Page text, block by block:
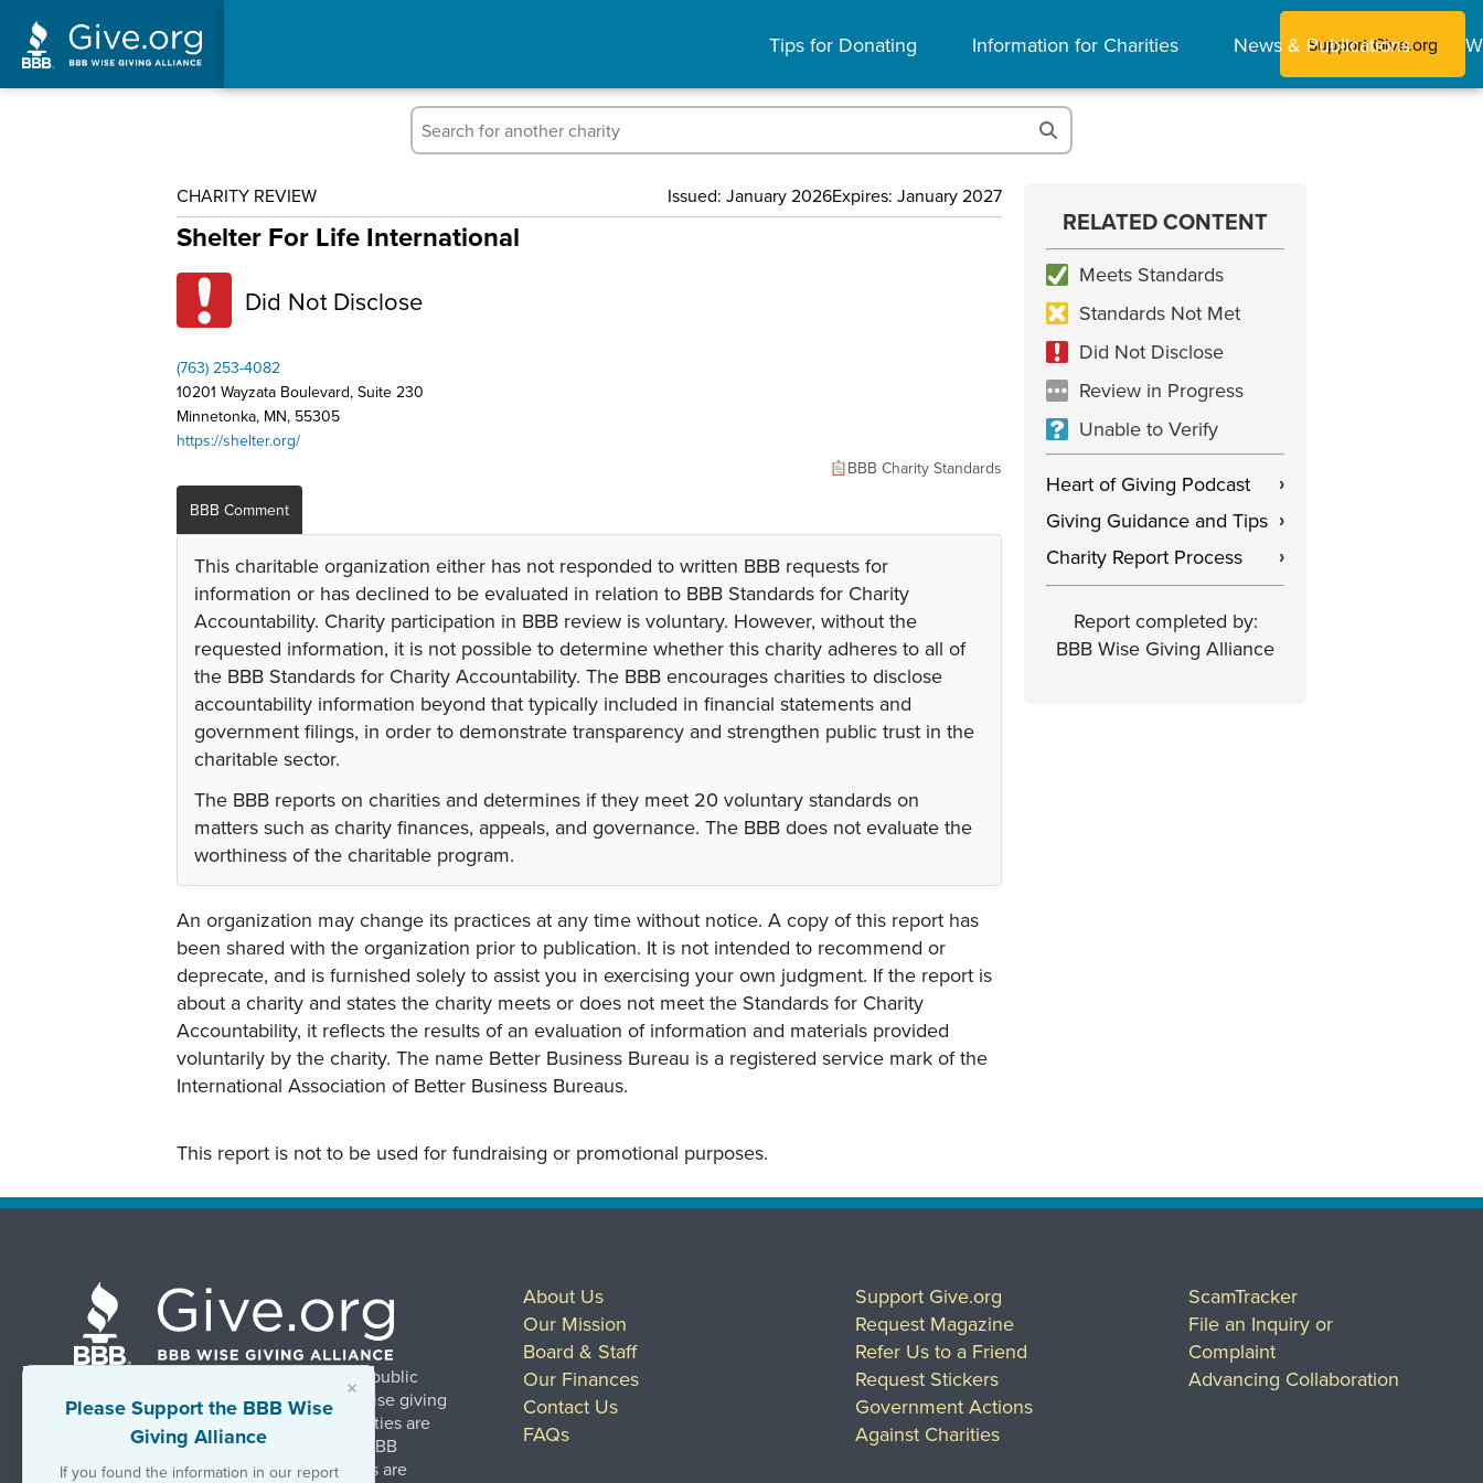
Tips for Donating Information for Charities News & Publications
Support Give.org
CHARITY REVIEW Issued: January 2026Expires: January 2027
Shelter For Life International
Did Not Disclose
(763) 253-4082
10201 Wayzata Boulevard, Suite 230
Minnetonka, MN, 55305
https://shelter.org/
BBB Charity Standards
BBB Comment
This charitable organization either has not responded to written BBB requests for
information or has declined to be evaluated in relation to BBB Standards for Charity
Accountability. Charity participation in BBB review is voluntary. However, without the
requested information, it is not possible to determine whether this charity adheres to all of
the BBB Standards for Charity Accountability. The BBB encourages charities to disclose
accountability information beyond that typically included in financial statements and
government filings, in order to demonstrate transparency and strengthen public trust in the
charitable sector.
The BBB reports on charities and determines if they meet 20 voluntary standards on
matters such as charity finances, appeals, and governance. The BBB does not evaluate the
worthiness of the charitable program.
An organization may change its practices at any time without notice. A copy of this report has
been shared with the organization prior to publication. It is not intended to recommend or
deprecate, and is furnished solely to assist you in exercising your own judgment. If the report is
about a charity and states the charity meets or does not meet the Standards for Charity
Accountability, it reflects the results of an evaluation of information and materials provided
voluntarily by the charity. The name Better Business Bureau is a registered service mark of the
International Association of Better Business Bureaus.
This report is not to be used for fundraising or promotional purposes.
×
Please Support the BBB Wise
Giving Alliance
If you found the information in our report
RELATED CONTENT
Meets Standards
Standards Not Met
Did Not Disclose
Review in Progress
Unable to Verify
Heart of Giving Podcast
›
Giving Guidance and Tips ›
Charity Report Process ›
Report completed by:
BBB Wise Giving Alliance
BBB Wise Giving Alliance strengthens public
confidence in charities by promoting wise giving
and trustworthy charity practices. Charities are
evaluated, at no charge, based on 20 BBB
Charity Standards. The resulting reports are
About Us
Our Mission
Board & Staff
Our Finances
Contact Us
FAQs
Support Give.org
Request Magazine
Refer Us to a Friend
Request Stickers
Government Actions
Against Charities
ScamTracker
File an Inquiry or
Complaint
Advancing Collaboration